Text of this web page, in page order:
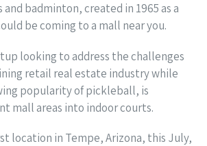
badminton, created in 1965 as a
be coming to a mall near you.
looking to address the challenges
retail real estate industry while
popularity of pickleball, is
mall areas into indoor courts.
location in Tempe, Arizona, this July,